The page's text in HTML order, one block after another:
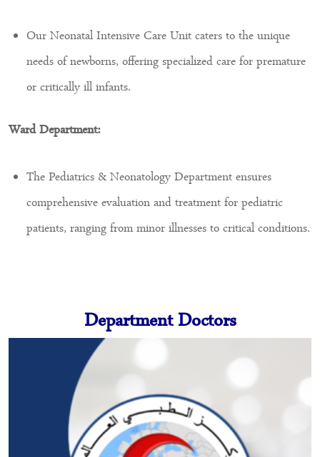
Our Neonatal Intensive Care Unit caters to the unique
needs of newborns, offering specialized care for premature
or critically ill infants.
Ward Department:
The Pediatrics & Neonatology Department ensures
comprehensive evaluation and treatment for pediatric
patients, ranging from minor illnesses to critical conditions.
Department Doctors